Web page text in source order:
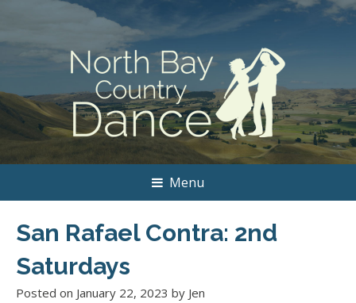
Menu
San Rafael Contra: 2nd
Saturdays
Posted on January 22, 2023 by Jen